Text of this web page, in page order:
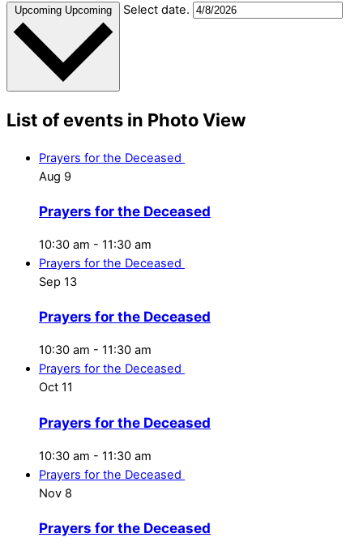
Upcoming Upcoming Select date.
List of events in Photo View
Prayers for the Deceased
Aug 9
Prayers for the Deceased
10:30 am - 11:30 am
Prayers for the Deceased
Sep 13
Prayers for the Deceased
10:30 am - 11:30 am
Prayers for the Deceased
Oct 11
Prayers for the Deceased
10:30 am - 11:30 am
Prayers for the Deceased
Nov 8
Prayers for the Deceased